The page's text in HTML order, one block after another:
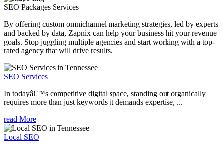
SEO Packages Services
By offering custom omnichannel marketing strategies, led by experts
and backed by data, Zapnix can help your business hit your revenue
goals. Stop juggling multiple agencies and start working with a top-
rated agency that will drive results.
SEO Services
In todayâ€™s competitive digital space, standing out organically
requires more than just keywords it demands expertise, ...
read More
Local SEO